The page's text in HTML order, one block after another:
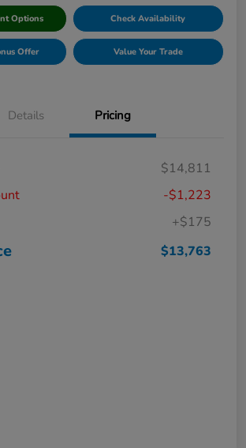
Options Check Availability
Offer Value Your Trade
Details Pricing
$14,811
-$1,223
+$175
$13,763